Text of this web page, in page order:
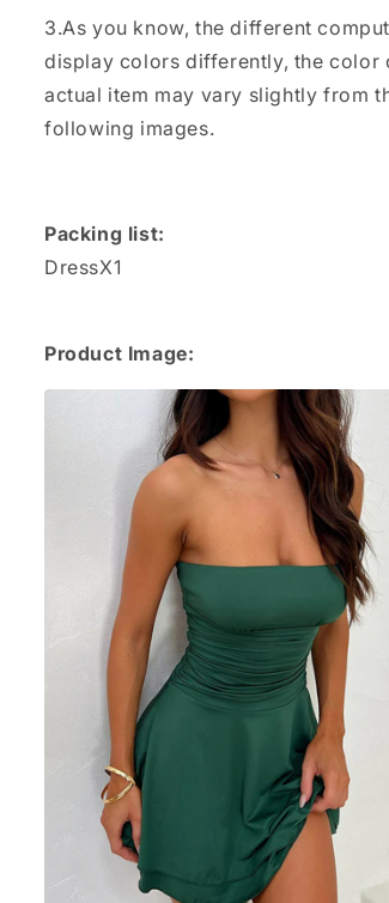
3.As you know, the different
display colors differently, the color
actual item may vary slightly from
following images.
Packing list:
DressX1
Product Image: